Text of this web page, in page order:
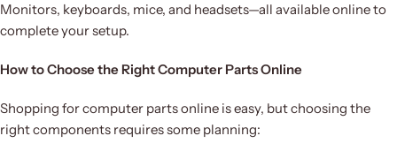
Monitors, keyboards, mice, and headsets—all available online to
complete your setup.
How to Choose the Right Computer Parts Online
Shopping for computer parts online is easy, but choosing the
right components requires some planning: